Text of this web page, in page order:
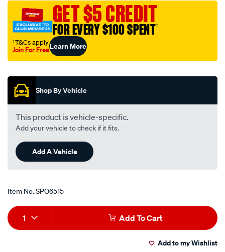
GET $5 CREDIT
FOR EVERY $100 SPENT†
†T&Cs apply
Join For FreeLearn More
Shop By Vehicle
This product is vehicle-specific.
Add your vehicle to check if it fits.
Add A Vehicle
Item No.SPO6515
Add
to
Product
Actions
1 Add To Cart
Add to my Wishlist